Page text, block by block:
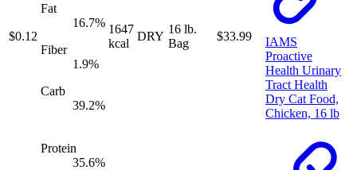
$0.12
Fat
16.7%
Fiber
1.9%
Carb
39.2%
1647
kcal
DRY
16 lb.
Bag
$33.99
IAMS
Proactive
Health Urinary
Tract Health
Dry Cat Food,
Chicken, 16 lb
Protein
35.6%